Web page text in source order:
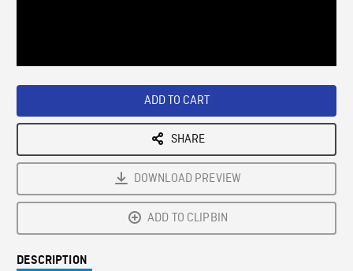
ADD TO CART
SHARE
DOWNLOAD PREVIEW
ADD TO CLIPBIN
DESCRIPTION